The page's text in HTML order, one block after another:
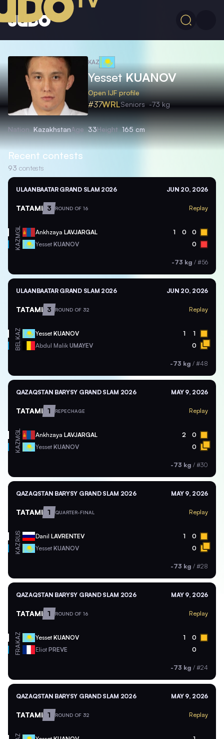
KAZ
YessetKUANOV
Open IJF profile
#37WRLSeniors -73 kg
Nation KazakhstanAge 33Height 165 cm
Recent contests
93 contests
ULAANBAATAR GRAND SLAM 2026 JUN 20, 2026
TATAMI 3 ROUND OF 16 Replay
MGL Ankhzaya LAVJARGAL 1 0 0
KAZ Yesset KUANOV 0
-73 kg / #56
ULAANBAATAR GRAND SLAM 2026 JUN 20, 2026
TATAMI 3 ROUND OF 32 Replay
KAZ YessetKUANOV 1 1
BEL Abdul Malik UMAYEV 0
-73 kg / #48
QAZAQSTAN BARYSY GRAND SLAM 2026 MAY 9, 2026
TATAMI 1 REPECHAGE Replay
MGL Ankhzaya LAVJARGAL 2 0
KAZ Yesset KUANOV 0
-73 kg / #30
QAZAQSTAN BARYSY GRAND SLAM 2026 MAY 9, 2026
TATAMI 1 QUARTER-FINAL Replay
RUS Danil LAVRENTEV 1 0
KAZ Yesset KUANOV 0
-73 kg / #28
QAZAQSTAN BARYSY GRAND SLAM 2026 MAY 9, 2026
TATAMI 1 ROUND OF 16 Replay
KAZ YessetKUANOV 1 0
FRA Eliot PREVE 0
-73 kg / #24
QAZAQSTAN BARYSY GRAND SLAM 2026 MAY 9, 2026
TATAMI 1 ROUND OF 32 Replay